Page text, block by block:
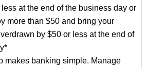
at the end of the business day or
more than $50 and bring your
by $50 or less at the end of
makes banking simple. Manage